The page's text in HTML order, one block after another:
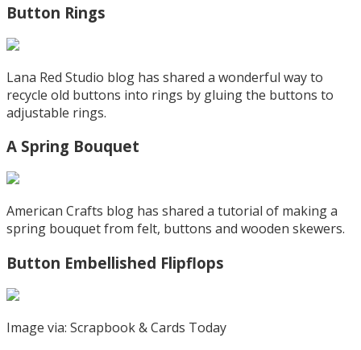
Button Rings
Lana Red Studio blog has shared a wonderful way to
recycle old buttons into rings by gluing the buttons to
adjustable rings.
A Spring Bouquet
American Crafts blog has shared a tutorial of making a
spring bouquet from felt, buttons and wooden skewers.
Button Embellished Flipflops
Image via: Scrapbook & Cards Today